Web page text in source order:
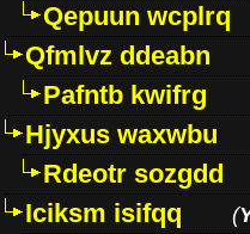
Qepuun wcplrq
Qfmlvz ddeabn
Pafntb kwifrg
Hjyxus waxwbu
Rdeotr sozgdd
Iciksm isifqq
(